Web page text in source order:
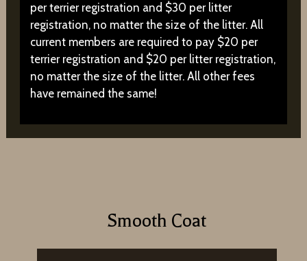
per terrier registration and $30 per litter
registration, no matter the size of the litter. All
current members are required to pay $20 per
terrier registration and $20 per litter registration,
no matter the size of the litter. All other fees
have remained the same!
Smooth Coat